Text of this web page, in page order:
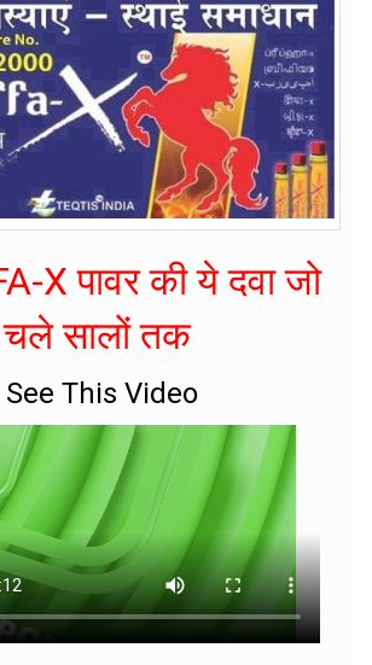
X पावर की ये दवा जो
चले सालों तक
See This Video